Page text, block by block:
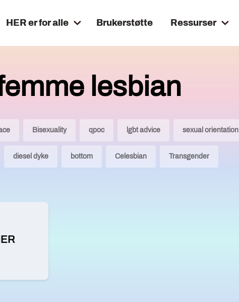
HER er for alle Brukerstøtte Ressurser
lesbian
Bisexuality qpoc lgbt advice sexual orientation
diesel dyke bottom Celesbian Transgender